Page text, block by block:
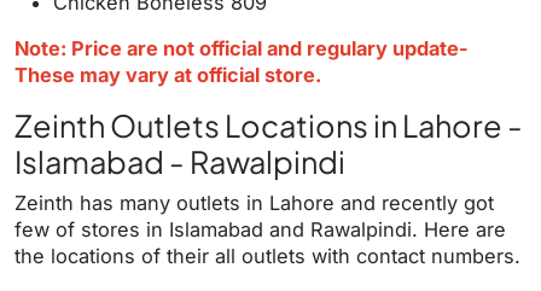
Note: Price are not official and regulary update-
These may vary at official store.
Zeinth Outlets Locations in Lahore -
Islamabad - Rawalpindi
Zeinth has many outlets in Lahore and recently got
few of stores in Islamabad and Rawalpindi. Here are
the locations of their all outlets with contact numbers.